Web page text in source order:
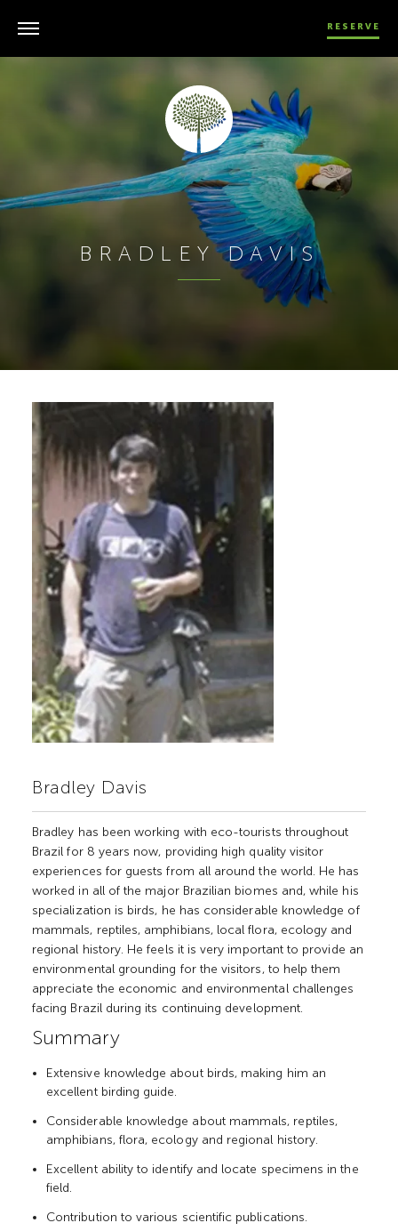
RESERVE
BRADLEY DAVIS
Bradley Davis
Bradley has been working with eco-tourists throughout
Brazil for 8 years now, providing high quality visitor
experiences for guests from all around the world. He has
worked in all of the major Brazilian biomes and, while his
specialization is birds, he has considerable knowledge of
mammals, reptiles, amphibians, local flora, ecology and
regional history. He feels it is very important to provide an
environmental grounding for the visitors, to help them
appreciate the economic and environmental challenges
facing Brazil during its continuing development.
Summary
Extensive knowledge about birds, making him an
excellent birding guide.
Considerable knowledge about mammals, reptiles,
amphibians, flora, ecology and regional history.
Excellent ability to identify and locate specimens in the
field.
Contribution to various scientific publications.